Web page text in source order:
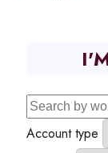
Account type